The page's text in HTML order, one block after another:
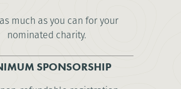
much as you can for your
nominated charity.
SPONSORSHIP